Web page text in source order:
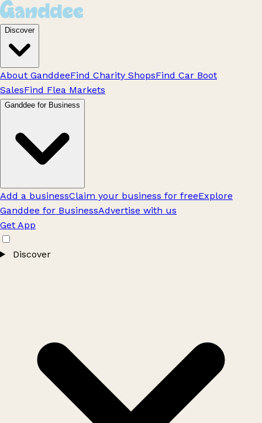
Discover
About GanddeeFind Charity ShopsFind Car Boot
SalesFind Flea Markets
Ganddee for Business
Add a businessClaim your business for freeExplore
Ganddee for BusinessAdvertise with us
Get App
Discover